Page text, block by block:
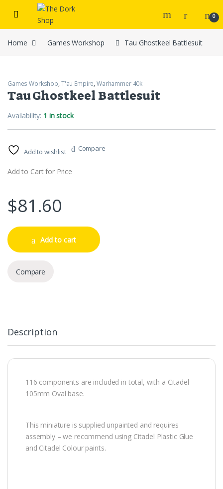
Skip to navigation
Skip to content
0
Home Games Workshop Tau Ghostkeel Battlesuit
Games Workshop, T'au Empire, Warhammer 40k
Tau Ghostkeel Battlesuit
Availability: 1 in stock
Add to wishlist Compare
Add to Cart for Price
$81.60
Add to cart
Compare
Description
116 components are included in total, with a Citadel
105mm Oval base.
This miniature is supplied unpainted and requires
assembly – we recommend using Citadel Plastic Glue
and Citadel Colour paints.